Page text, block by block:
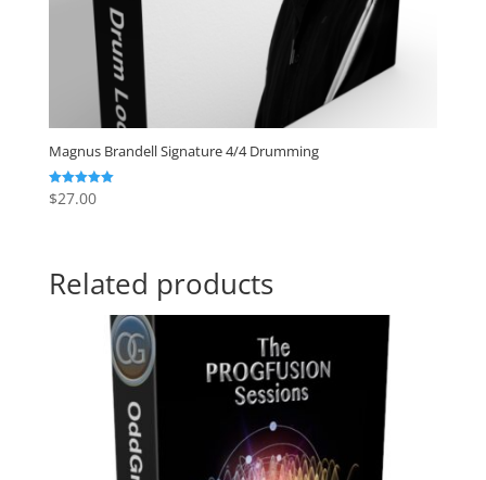
Magnus Brandell Signature 4/4 Drumming
Rated
5.00
$27.00
Related products